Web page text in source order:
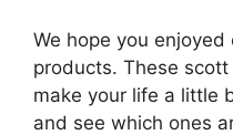
We hope you
products. These
make your life a little
and see which ones